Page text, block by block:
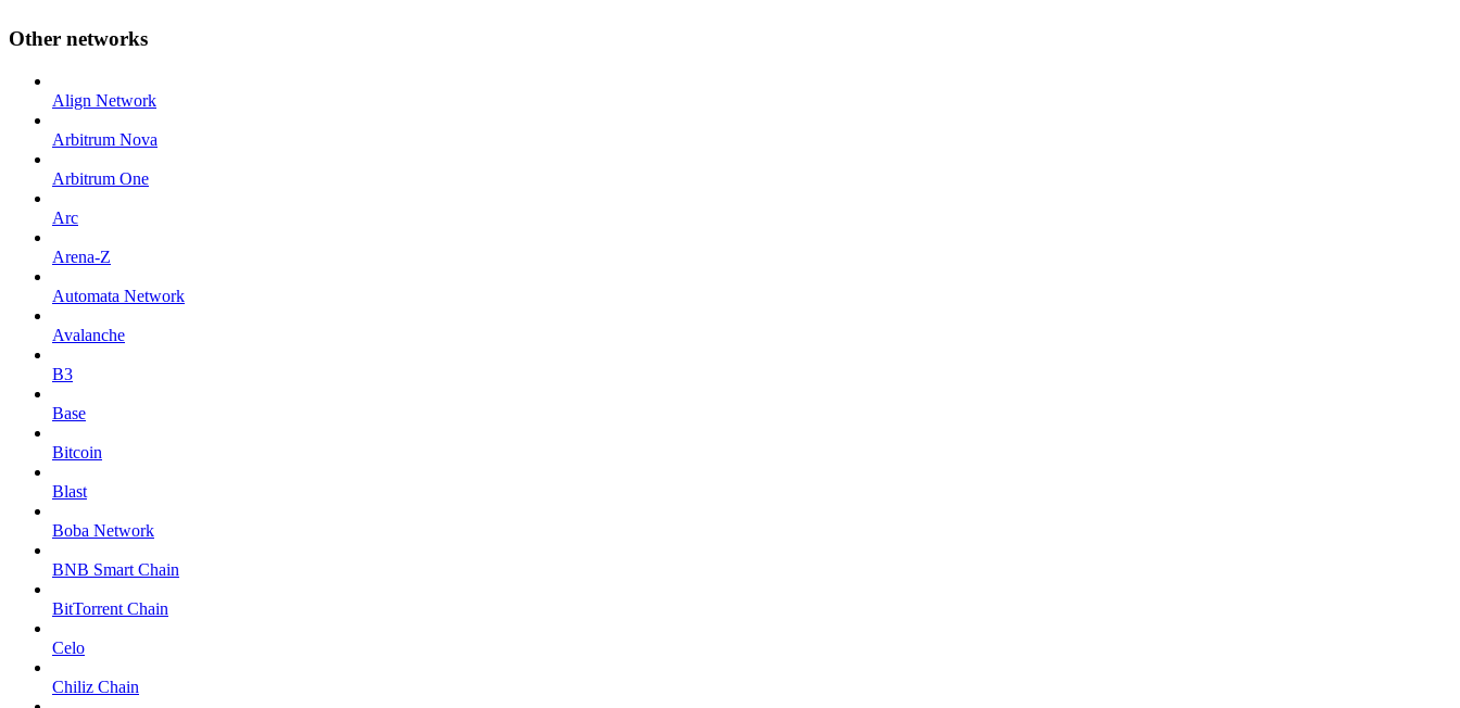
Other networks
Align Network
Arbitrum Nova
Arbitrum One
Arc
Arena-Z
Automata Network
Avalanche
B3
Base
Bitcoin
Blast
Boba Network
BNB Smart Chain
BitTorrent Chain
Celo
Chiliz Chain